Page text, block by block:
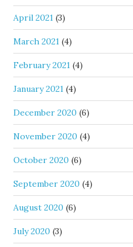
April 2021 (3)
March 2021 (4)
February 2021 (4)
January 2021 (4)
December 2020 (6)
November 2020 (4)
October 2020 (6)
September 2020 (4)
August 2020 (6)
July 2020 (3)